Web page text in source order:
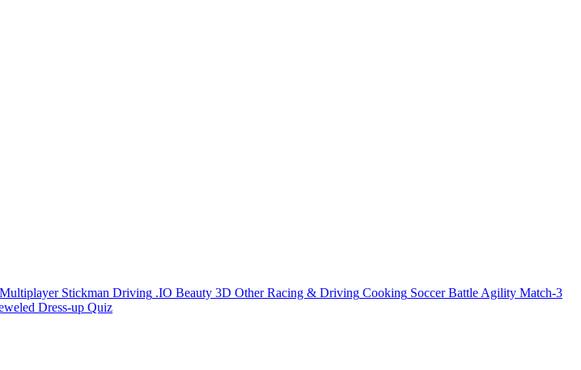
Multiplayer Stickman Driving .IO Beauty 3D Other Racing & Driving Cooking Soccer BattleAgility Match-3
Dress-up Quiz